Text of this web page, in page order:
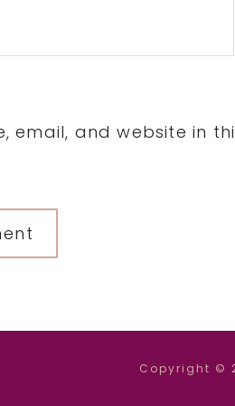
email, and website in
Copyright ©